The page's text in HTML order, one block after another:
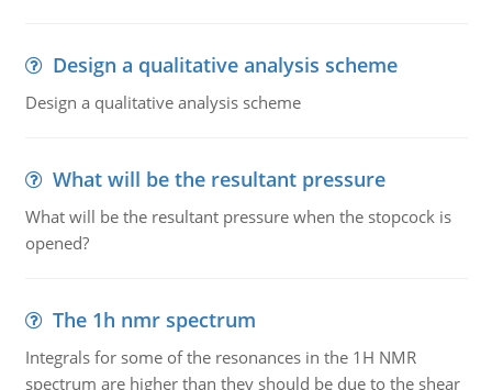
Design a qualitative analysis scheme
Design a qualitative analysis scheme
What will be the resultant pressure
What will be the resultant pressure when the stopcock is
opened?
The 1h nmr spectrum
Integrals for some of the resonances in the 1H NMR
spectrum are higher than they should be due to the shear